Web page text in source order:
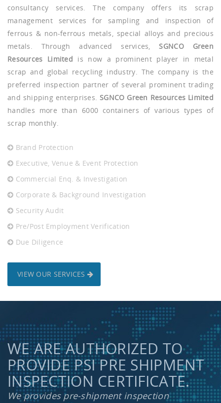
consultancy services. The company offers its scrap
management services for sampling and inspection of
ferrous & non-ferrous metals, special alloys and precious
metals. Through advanced services,SGNCO Green
Resources Limited is now a prominent player in metal
scrap and global recycling industry. The company is the
preferred inspection partner of several prominent trading
and shipping enterprises.SGNCO Green Resources Limited
handles more than 6000 containers of various types of
scrap monthly.
Brand Protection
Executive, Venue & Event Protection
Commercial Enq. & Investigation
Corporate & Background Investigation
Security Audit
Pre/Post Employment Verification
Due Diligence
VIEW OUR SERVICES
WE ARE AUTHORIZED TO
PROVIDE PSI PRE SHIPMENT
INSPECTION CERTIFICATE.
We provides pre-shipment inspection